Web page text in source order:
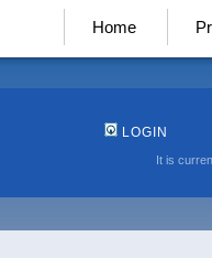
Home
LOGIN
It is